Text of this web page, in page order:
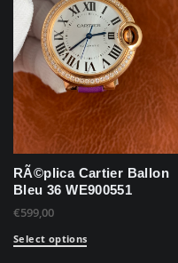
RÃ©plica Cartier Ballon
Bleu 36 WE900551
€599,00
Select options